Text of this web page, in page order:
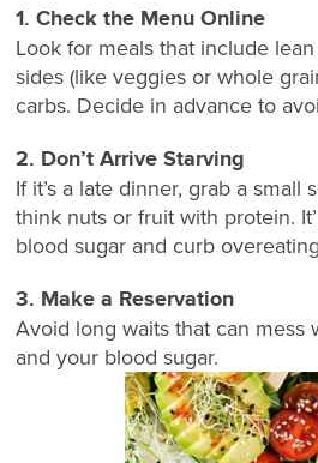
1. Check the Menu Online
Look for meals that include
sides (like veggies or whole
carbs. Decide in advance to
2. Don’t Arrive Starving
If it’s a late dinner, grab a
think nuts or fruit with protein.
blood sugar and curb
3. Make a Reservation
Avoid long waits that can
and your blood sugar.